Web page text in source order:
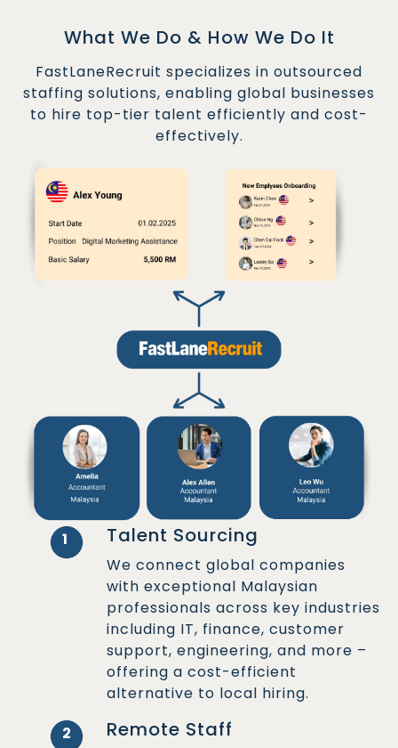
What We Do & How We Do It
FastLaneRecruit specializes in outsourced
staffing solutions, enabling global businesses
to hire top-tier talent efficiently and cost-
effectively.
1 Talent Sourcing
We connect global companies
with exceptional Malaysian
professionals across key industries
including IT, finance, customer
support, engineering, and more –
offering a cost-efficient
alternative to local hiring.
2
Remote Staff